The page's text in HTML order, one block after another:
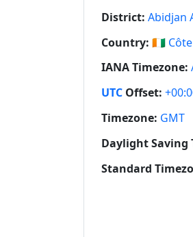
District: Abidjan
Country: 🇨🇮
IANA Timezone:
UTC Offset:
Timezone: GMT
Daylight Saving
Standard